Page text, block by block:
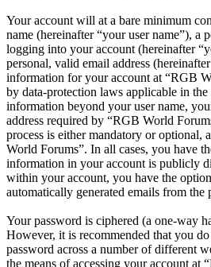
Your account will at a bare minimum
name (hereinafter “your user name”), a
logging into your account (hereinafter
personal, valid email address
information for your account at “RGB
by data-protection laws applicable in
information beyond your user name,
address required by “RGB World
process is either mandatory or optional,
World Forums”. In all cases, you have
information in your account is publicly
within your account, you have the
automatically generated emails from the
Your password is ciphered (a one-way
However, it is recommended that you do
password across a number of different
the means of accessing your account at